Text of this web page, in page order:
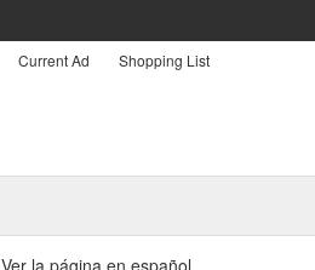
Current Ad Shopping List
Ver la página en español